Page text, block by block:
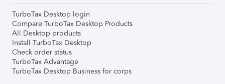
TurboTax Desktop login
Compare TurboTax Desktop Products
All Desktop products
Install TurboTax Desktop
Check order status
TurboTax Advantage
TurboTax Desktop Business for corps